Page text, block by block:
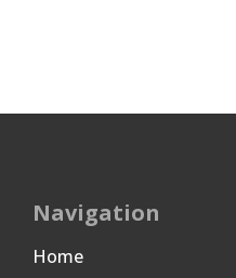
Navigation
Home